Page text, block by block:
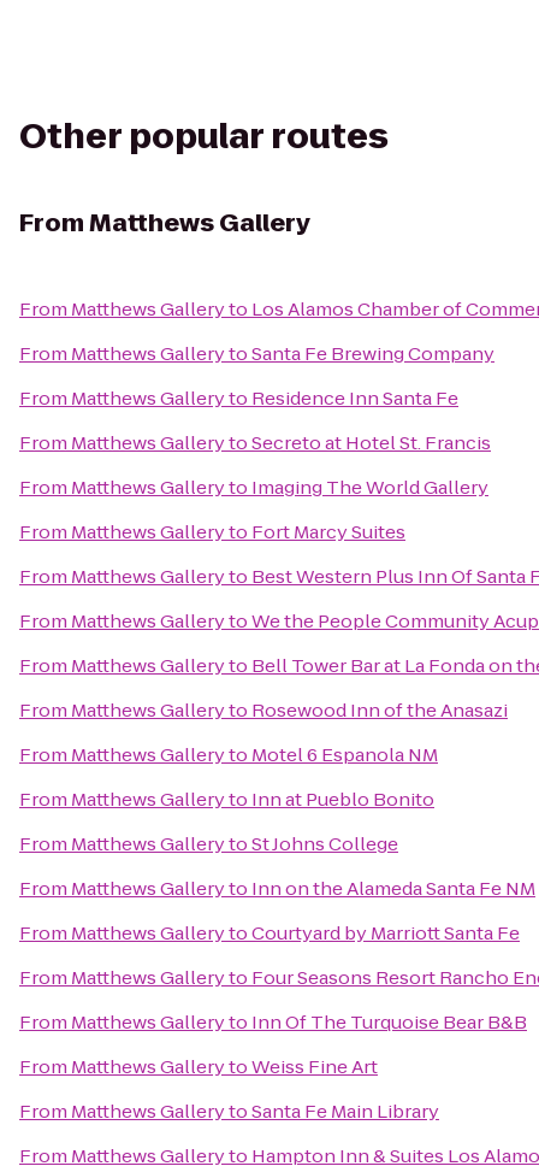
Other popular routes
FromMatthews Gallery
From Matthews Galleryto Los Alamos Chamber of
From Matthews GallerytoSanta Fe Brewing Company
From Matthews Galleryto Residence Inn Santa Fe
From Matthews GallerytoSecreto at Hotel St. Francis
From Matthews Galleryto Imaging The World Gallery
From Matthews Galleryto Fort Marcy Suites
From Matthews Galleryto Best Western Plus Inn Of Santa
From Matthews GallerytoWe the People Community
From Matthews Galleryto Bell Tower Bar at La Fonda on
From Matthews Galleryto Rosewood Inn of the Anasazi
From Matthews Galleryto Motel 6 Espanola NM
From Matthews Galleryto Inn at Pueblo Bonito
From Matthews GallerytoSt Johns College
From Matthews Galleryto Inn on the Alameda Santa Fe NM
From Matthews GallerytoCourtyard by Marriott Santa Fe
From Matthews Galleryto Four Seasons Resort Rancho
From Matthews Galleryto Inn Of The Turquoise Bear B&B
From Matthews GallerytoWeiss Fine Art
From Matthews GallerytoSanta Fe Main Library
From Matthews Galleryto Hampton Inn & Suites Los